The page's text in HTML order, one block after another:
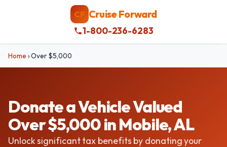
CF Cruise Forward
1-800-236-6283
Home ›Over $5,000
Donate a Vehicle Valued
Over $5,000 in Mobile, AL
Unlock significant tax benefits by donating your